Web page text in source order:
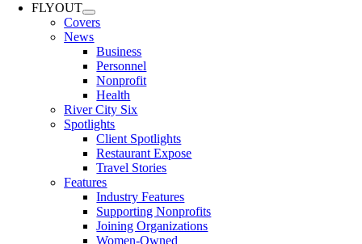
FLYOUT
Covers
News
Business
Personnel
Nonprofit
Health
River City Six
Spotlights
Client Spotlights
Restaurant Expose
Travel Stories
Features
Industry Features
Supporting Nonprofits
Joining Organizations
Women-Owned